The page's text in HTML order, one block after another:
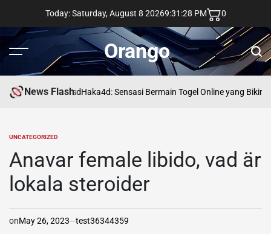
content
Today: Saturday, August 8 20269:31 :29 PM 0
Menu Orango
News Flash
asdHaka4d: Sensasi Bermain Togel Online yang Bikin
POSTED
UNCATEGORIZED
Anavar female libido, vad är
lokala steroider
onMay 26, 2023 test36344359